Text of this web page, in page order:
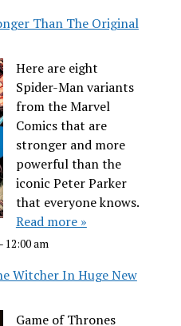
Than The Original
Here are eight
Spider-Man variants
from the Marvel
Comics that are
stronger and more
powerful than the
iconic Peter Parker
that everyone knows.
Read more »
- 12:00 am
Witcher In Huge New
Game of Thrones